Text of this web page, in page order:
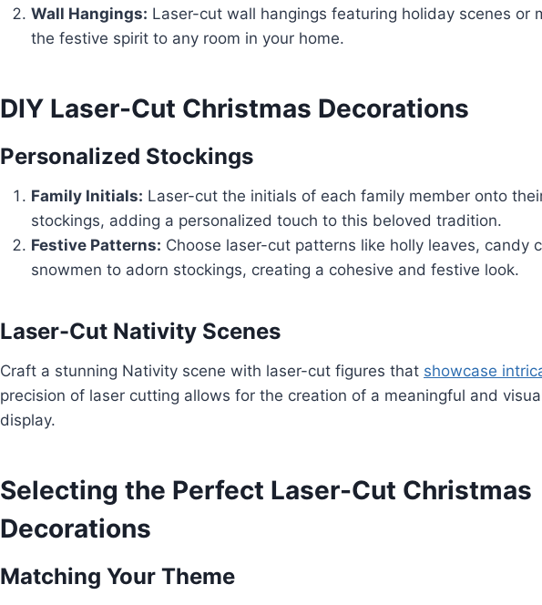
Wall Hangings: Laser-cut wall hangings featuring holiday scenes or
the festive spirit to any room in your home.
DIY Laser-Cut Christmas Decorations
Personalized Stockings
Family Initials: Laser-cut the initials of each family member onto
stockings, adding a personalized touch to this beloved tradition.
Festive Patterns: Choose laser-cut patterns like holly leaves, candy
snowmen to adorn stockings, creating a cohesive and festive look.
Laser-Cut Nativity Scenes
Craft a stunning Nativity scene with laser-cut figures that showcase
precision of laser cutting allows for the creation of a meaningful and
display.
Selecting the Perfect Laser-Cut Christmas
Decorations
Matching Your Theme